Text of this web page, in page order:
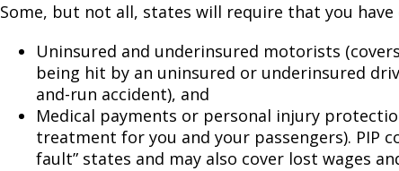
Some, but not all, states will require that you have
Uninsured and underinsured motorists
being hit by an uninsured or underinsured
and-run accident), and
Medical payments or personal injury
treatment for you and your passengers). PIP
fault” states and may also cover lost wages